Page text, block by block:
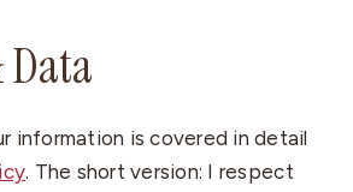
information is covered in detail
. The short version: I respect